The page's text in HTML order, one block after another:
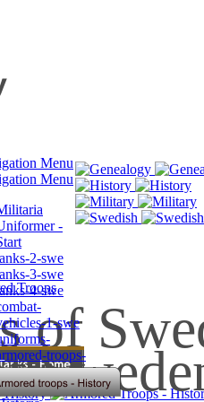
of
-
2-swe
3-swe
4-swe
1-swe
troops-